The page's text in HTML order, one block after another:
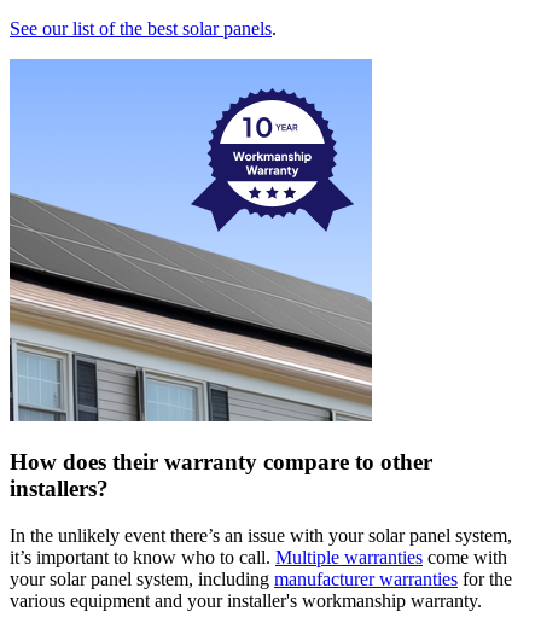
See our list of the best solar panels.
How does their warranty compare to other
installers?
In the unlikely event there’s an issue with your solar panel system,
it’s important to know who to call. Multiple warranties come with
your solar panel system, including manufacturer warranties for the
various equipment and your installer's workmanship warranty.